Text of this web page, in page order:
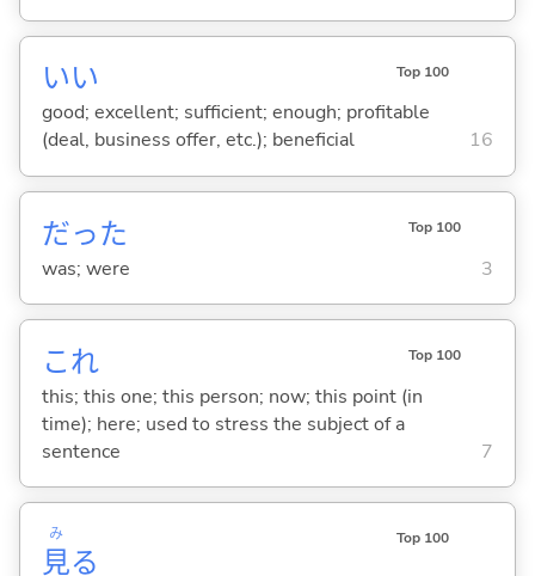
いい Top 100
good; excellent; sufficient; enough; profitable
(deal, business offer, etc.); beneficial
16
だった Top 100
was; were 3
これ Top 100
this; this one; this person; now; this point (in
time); here; used to stress the subject of a
sentence
7
見
み
る
Top 100